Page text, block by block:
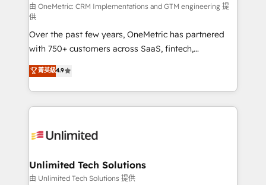
HubSpot CRM drives measurable results. Our
RevOps services align your sales, marketing, and
customer success teams for peak performance. We
optimize the revenue lifecycle—lead generation to
retention—by refining processes and eliminating
inefficiencies. Using HubSpot tools and data-driven
strategies, we create scalable solutions that
maximize profitability and adapt to your goals.
由 OneMetric: CRM Implementations and GTM engineering 提
供
Over the past few years, OneMetric has partnered
with 750+ customers across SaaS, fintech,
healthcare, real estate, and other industries. With
150+ HubSpot-certified experts, we deliver scalable
solutions to complex GTM and RevOps challenges.
Our Expertise 🔹 Onboarding & Implementation:
tailored to your GTM motion. 🔹 Migrations:
from other CRMs to HubSpot without data loss or
downtime. 🔹 RevOps Strategy: Align teams,
菁英級4.9
Unlimited Tech Solutions
由 Unlimited Tech Solutions 提供